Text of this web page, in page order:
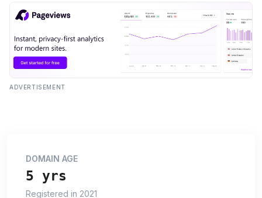
ADVERTISEMENT
DOMAIN AGE
5 yrs
Registered in 2021